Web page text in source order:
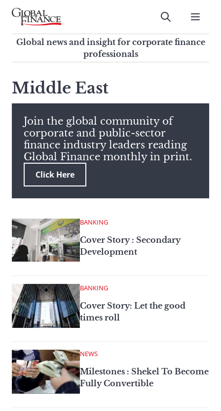
Skip
contentGlobal Finance Magazine
Global news and insight for
corporate finance professionals
Submit
Global news and insight for corporate finance
professionals
search
this
site,
enter
a
search
term
Middle East
Join the global community of
corporate and public-sector
finance industry leaders reading
Global Finance monthly in print.
Click Here
BANKING
Cover Story : Secondary
Development
BANKING
Cover Story: Let the good
times roll
NEWS
Milestones : Shekel To Become
Fully Convertible